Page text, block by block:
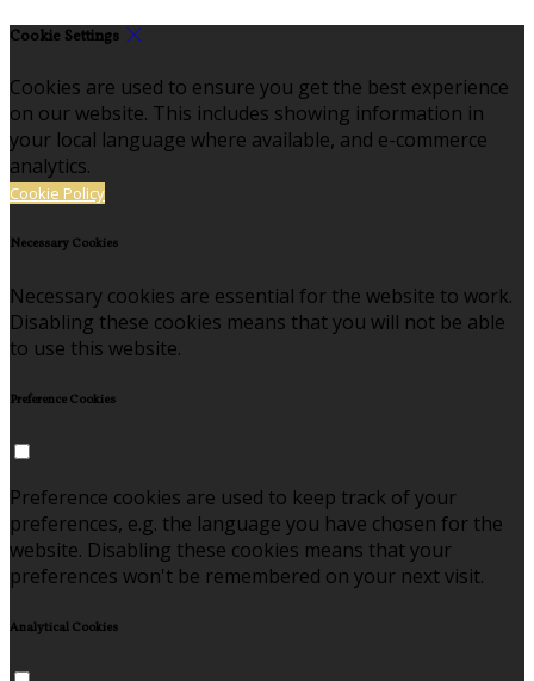
Cookie Settings
Cookies are used to ensure you get the best experience
on our website. This includes showing information in
your local language where available, and e-commerce
analytics.
Cookie Policy
Necessary Cookies
Necessary cookies are essential for the website to work.
Disabling these cookies means that you will not be able
to use this website.
Preference Cookies
Preference cookies are used to keep track of your
preferences, e.g. the language you have chosen for the
website. Disabling these cookies means that your
preferences won't be remembered on your next visit.
Analytical Cookies